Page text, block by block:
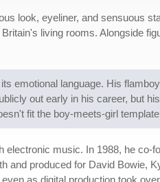
look, eyeliner, and sensuous
living rooms. Alongside
emotional language. His
out early in his career, but
fit the boy-meets-girl
music. In 1988, he co-
and produced for David Bowie,
as digital production took